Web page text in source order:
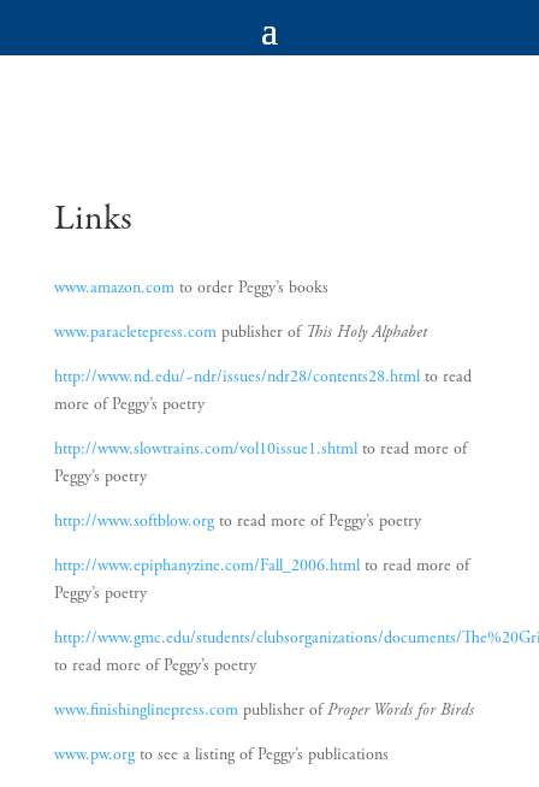
Links
www.amazon.comto order Peggy’s books
www.paracletepress.compublisher of This Holy Alphabet
http://www.nd.edu/~ndr/issues/ndr28/contents28.htmlto read
more of Peggy’s poetry
http://www.slowtrains.com/vol10issue1.shtmlto read more of
Peggy’s poetry
http://www.softblow.orgto read more of Peggy’s poetry
http://www.epiphanyzine.com/Fall_2006.htmlto read more of
Peggy’s poetry
http://www.gmc.edu/students/clubsorganizations/documents/
to read more of Peggy’s poetry
www.finishinglinepress.compublisher ofProper Words for Birds
www.pw.orgto see a listing of Peggy’s publications